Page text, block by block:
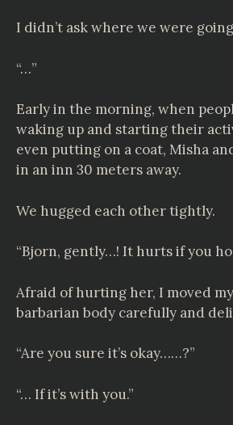
I didn’t ask where we were
“…”
Early in the morning, when
waking up and starting their
even putting on a coat, Misha
in an inn 30 meters away.
We hugged each other tightly.
“Bjorn, gently…! It hurts if you
Afraid of hurting her, I moved
barbarian body carefully and
“Are you sure it’s okay……?”
“… If it’s with you.”